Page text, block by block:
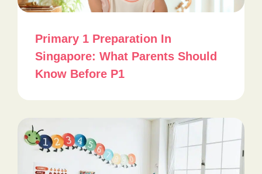
Primary 1 Preparation In
Singapore: What Parents Should
Know Before P1